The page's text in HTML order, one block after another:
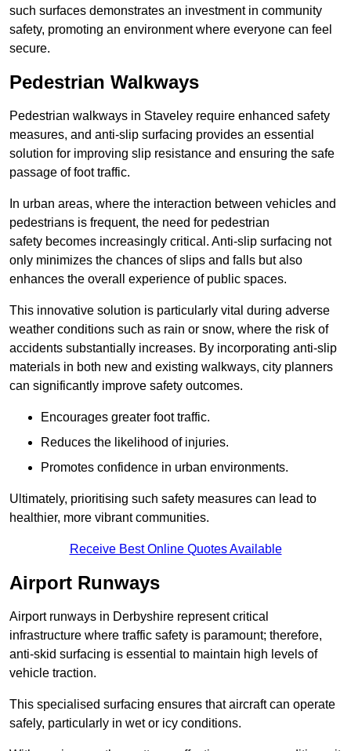
such surfaces demonstrates an investment in community
safety, promoting an environment where everyone can feel
secure.
Pedestrian Walkways
Pedestrian walkways in Staveley require enhanced safety
measures, and anti-slip surfacing provides an essential
solution for improving slip resistance and ensuring the safe
passage of foot traffic.
In urban areas, where the interaction between vehicles and
pedestrians is frequent, the need for pedestrian
safety becomes increasingly critical. Anti-slip surfacing not
only minimizes the chances of slips and falls but also
enhances the overall experience of public spaces.
This innovative solution is particularly vital during adverse
weather conditions such as rain or snow, where the risk of
accidents substantially increases. By incorporating anti-slip
materials in both new and existing walkways, city planners
can significantly improve safety outcomes.
Encourages greater foot traffic.
Reduces the likelihood of injuries.
Promotes confidence in urban environments.
Ultimately, prioritising such safety measures can lead to
healthier, more vibrant communities.
Receive Best Online Quotes Available
Airport Runways
Airport runways in Derbyshire represent critical
infrastructure where traffic safety is paramount; therefore,
anti-skid surfacing is essential to maintain high levels of
vehicle traction.
This specialised surfacing ensures that aircraft can operate
safely, particularly in wet or icy conditions.